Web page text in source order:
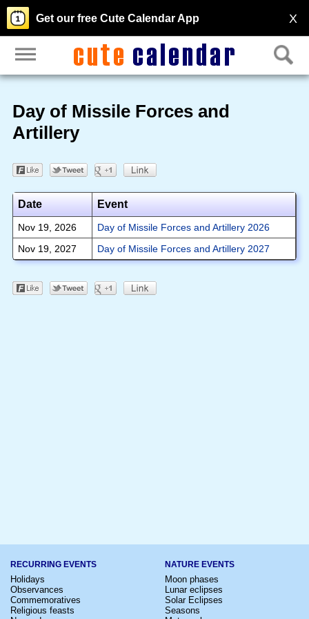
X
Get our free Cute Calendar App
Day of Missile Forces and
Artillery
Date Event
Nov 19, 2026
Day of Missile Forces and Artillery 2026
Nov 19, 2027
Day of Missile Forces and Artillery 2027
RECURRING EVENTS
Holidays
Observances
Commemoratives
Religious feasts
NATURE EVENTS
Moon phases
Lunar eclipses
Solar Eclipses
Seasons